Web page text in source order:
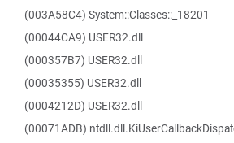
(003A58C4) System::Classes::_18201
(00044CA9) USER32.dll
(000357B7) USER32.dll
(00035355) USER32.dll
(0004212D) USER32.dll
(00071ADB)